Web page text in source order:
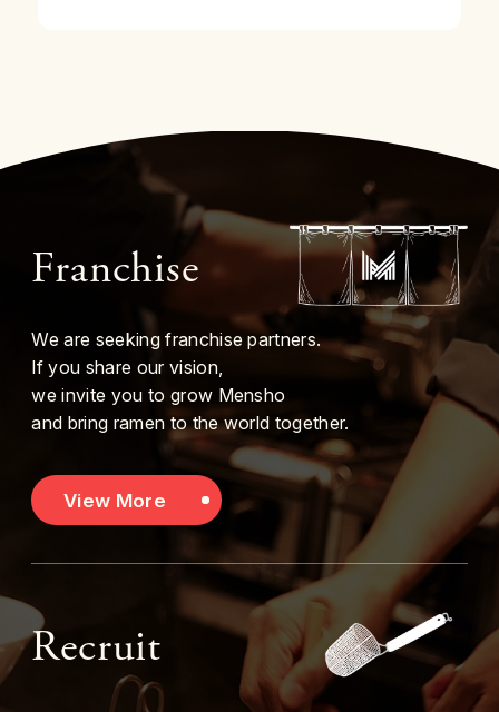
Franchise
We are seeking franchise partners.
If you share our vision,
we invite you to grow Mensho
and bring ramen to the world together.
View More
Recruit